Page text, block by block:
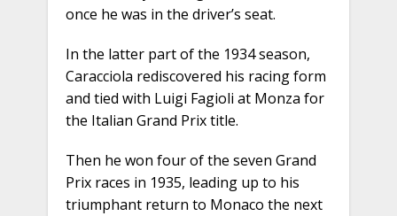
once he was in the driver’s seat.
In the latter part of the 1934 season,
Caracciola rediscovered his racing form
and tied with Luigi Fagioli at Monza for
the Italian Grand Prix title.
Then he won four of the seven Grand
Prix races in 1935, leading up to his
triumphant return to Monaco the next